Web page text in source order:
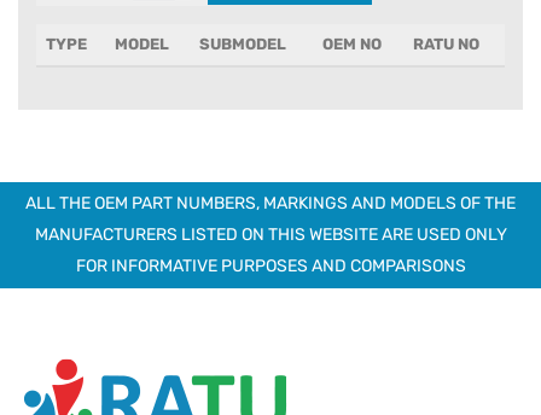
TYPE MODEL SUBMODEL OEM NO RATU NO
ALL THE OEM PART NUMBERS, MARKINGS AND MODELS OF THE
MANUFACTURERS LISTED ON THIS WEBSITE ARE USED ONLY
FOR INFORMATIVE PURPOSES AND COMPARISONS